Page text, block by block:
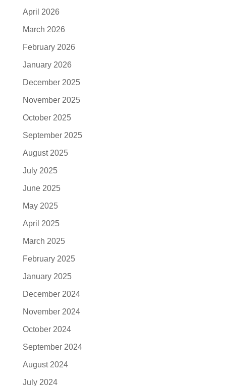
April 2026
March 2026
February 2026
January 2026
December 2025
November 2025
October 2025
September 2025
August 2025
July 2025
June 2025
May 2025
April 2025
March 2025
February 2025
January 2025
December 2024
November 2024
October 2024
September 2024
August 2024
July 2024